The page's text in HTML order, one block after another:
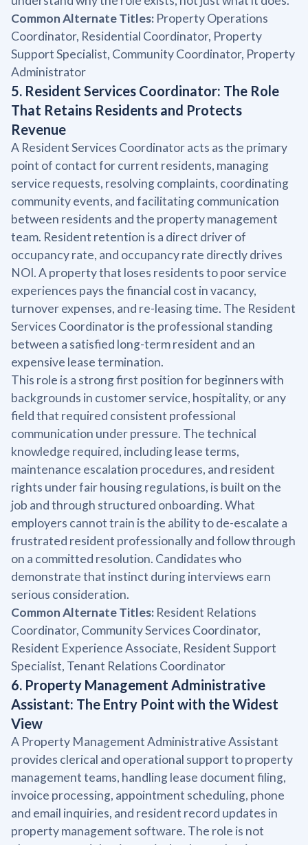
Common Alternate Titles: Property Operations
Coordinator, Residential Coordinator, Property
Support Specialist, Community Coordinator, Property
Administrator
5. Resident Services Coordinator: The Role
That Retains Residents and Protects
Revenue
A Resident Services Coordinator acts as the primary
point of contact for current residents, managing
service requests, resolving complaints, coordinating
community events, and facilitating communication
between residents and the property management
team. Resident retention is a direct driver of
occupancy rate, and occupancy rate directly drives
NOI. A property that loses residents to poor service
experiences pays the financial cost in vacancy,
turnover expenses, and re-leasing time. The Resident
Services Coordinator is the professional standing
between a satisfied long-term resident and an
expensive lease termination.
This role is a strong first position for beginners with
backgrounds in customer service, hospitality, or any
field that required consistent professional
communication under pressure. The technical
knowledge required, including lease terms,
maintenance escalation procedures, and resident
rights under fair housing regulations, is built on the
job and through structured onboarding. What
employers cannot train is the ability to de-escalate a
frustrated resident professionally and follow through
on a committed resolution. Candidates who
demonstrate that instinct during interviews earn
serious consideration.
Common Alternate Titles: Resident Relations
Coordinator, Community Services Coordinator,
Resident Experience Associate, Resident Support
Specialist, Tenant Relations Coordinator
6. Property Management Administrative
Assistant: The Entry Point with the Widest
View
A Property Management Administrative Assistant
provides clerical and operational support to property
management teams, handling lease document filing,
invoice processing, appointment scheduling, phone
and email inquiries, and resident record updates in
property management software. The role is not